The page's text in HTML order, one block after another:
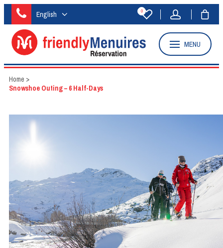
English 0
MENU
Home >
Snowshoe Outing – 6 Half-Days